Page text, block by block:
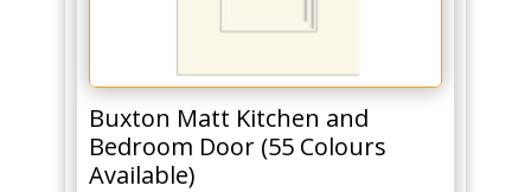
Buxton Matt Kitchen and
Bedroom Door (55 Colours
Available)